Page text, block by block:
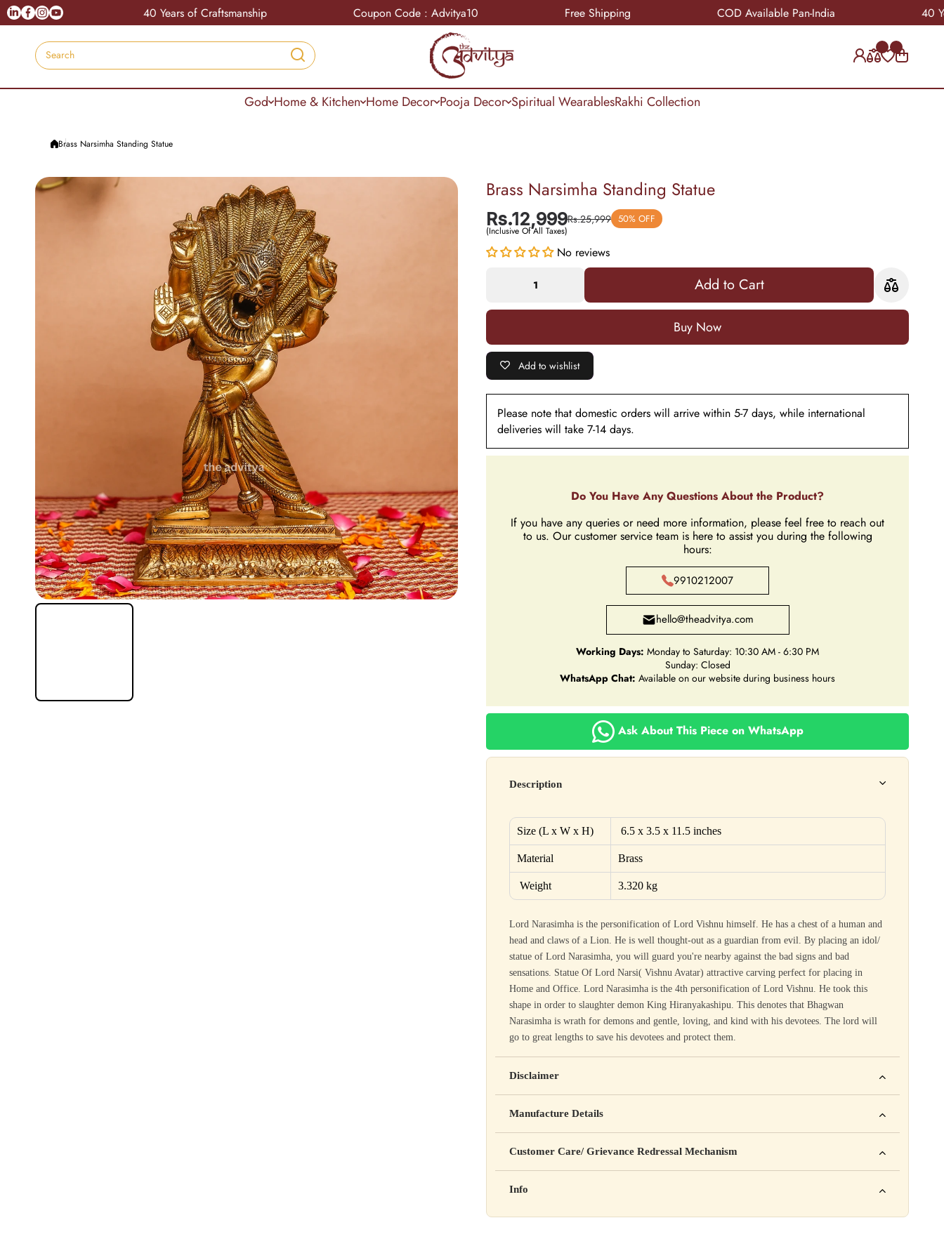
Skip to content 40 Years of Craftsmanship Coupon Code : Advitya10 Free Shipping COD Available Pan-India 40 Years
Linkedin
Facebook
Instagram
Youtube
God Home & Kitchen Home Decor Pooja Decor Spiritual WearablesRakhi Collection
Search
Brass Narsimha Standing Statue
Brass Narsimha Standing Statue
Rs.12,999Rs.25,999 50% OFF
(Inclusive Of All Taxes)
No reviews
Add to Cart
Add to Cart
Add to wishlist
Please note that domestic orders will arrive within 5-7 days, while international
deliveries will take 7-14 days.
Do You Have Any Questions About the Product?
If you have any queries or need more information, please feel free to reach out
to us. Our customer service team is here to assist you during the following
hours:
9910212007
hello@theadvitya.com
Working Days: Monday to Saturday: 10:30 AM - 6:30 PM
Sunday: Closed
WhatsApp Chat: Available on our website during business hours
Ask About This Piece on WhatsApp
Description
Size (L x W x H) 6.5 x 3.5 x 11.5 inches
Material Brass
Weight 3.320 kg
Lord Narasimha is the personification of Lord Vishnu himself. He has a chest of a human and
head and claws of a Lion. He is well thought-out as a guardian from evil. By placing an idol/
statue of Lord Narasimha, you will guard you're nearby against the bad signs and bad
sensations. Statue Of Lord Narsi( Vishnu Avatar) attractive carving perfect for placing in
Home and Office. Lord Narasimha is the 4th personification of Lord Vishnu. He took this
shape in order to slaughter demon King Hiranyakashipu. This denotes that Bhagwan
Narasimha is wrath for demons and gentle, loving, and kind with his devotees. The lord will
go to great lengths to save his devotees and protect them.
Disclaimer
cure, or prevent any disease
Manufacture Details
Address: 123, Industrial Area, Delhi
Country of Origin: India
Batch No: A2024
Customer Care/ Grievance Redressal Mechanism
📧 Email: support@yourstore.com
Info
Yahan additional product information daal sakte ho jaise shelf life, storage instructions,